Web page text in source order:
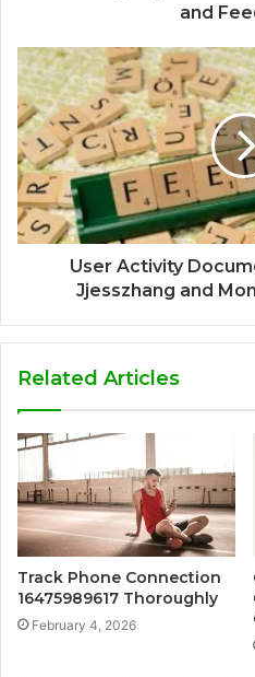
and
User Activity
Jjesszhang and
Related Articles
Track Phone Connection
16475989617 Thoroughly
February 4, 2026